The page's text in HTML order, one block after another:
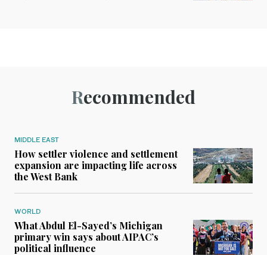
Recommended
MIDDLE EAST
How settler violence and settlement
expansion are impacting life across
the West Bank
WORLD
What Abdul El-Sayed’s Michigan
primary win says about AIPAC’s
political influence